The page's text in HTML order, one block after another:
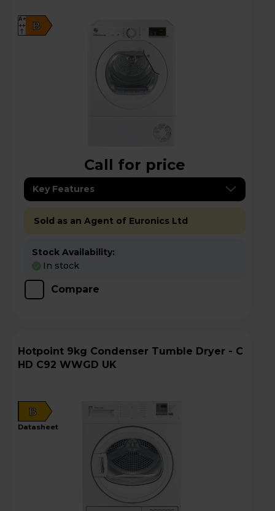
B
A+
++
Call for price
Key Features
Sold as an Agent of Euronics Ltd
Stock Availability:
In stock
Compare
Hotpoint 9kg Condenser Tumble Dryer - C
HD C92 WWGD UK
B
datasheet